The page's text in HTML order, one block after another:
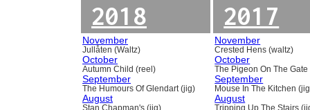
2018
November
Jullåten (Waltz)
October
Autumn Child (reel)
September
The Humours Of Glendart (jig)
August
Stan Chapman's (jig)
2017
November
Crested Hens (waltz)
October
The Pigeon On The Gate
September
Mouse In The Kitchen
August
Tripping Up The Stairs